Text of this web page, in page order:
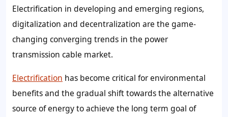
Electrification in developing and emerging regions,
digitalization and decentralization are the game-
changing converging trends in the power
transmission cable market.
Electrification has become critical for environmental
benefits and the gradual shift towards the alternative
source of energy to achieve the long term goal of